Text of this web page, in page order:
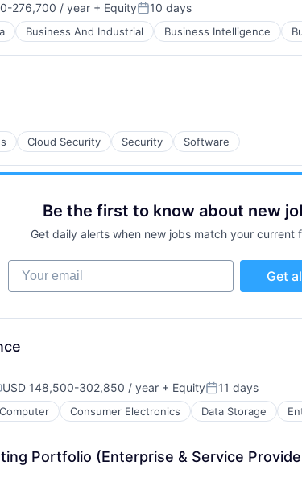
276,700 / year + EquityPosted:
10 days
Business And Industrial Business Intelligence
Cloud Security Security Software
Be the first to know about new
Get daily alerts when new jobs match your current
Your email
Get
USD 148,500-302,850 / year + EquityPosted:
11 days
Computer Consumer Electronics Data Storage
Portfolio (Enterprise & Service